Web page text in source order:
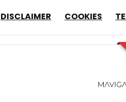
DISCLAIMER COOKIES